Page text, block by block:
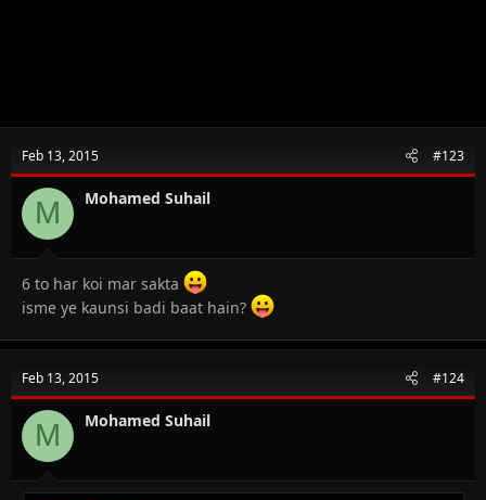
Feb 13, 2015 #123
M Mohamed Suhail
6 to har koi mar sakta
isme ye kaunsi badi baat hain?
Feb 13, 2015 #124
M Mohamed Suhail